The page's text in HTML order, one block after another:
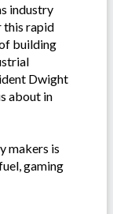
industry
this rapid
building
Dwight
about in
makers is
gaming